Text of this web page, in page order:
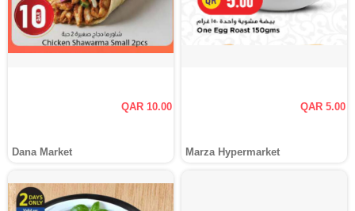
QAR 10.00
Dana Market
QAR 5.00
Marza Hypermarket